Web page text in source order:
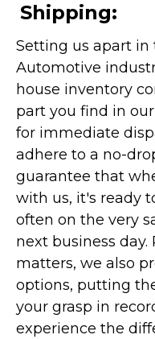
Shipping:
Setting us apart
Automotive
house inventory
part you find in
for immediate
adhere to a no-
guarantee that
with us, it's ready
often on the very
next business
matters, we also
options, putting
your grasp in
experience the